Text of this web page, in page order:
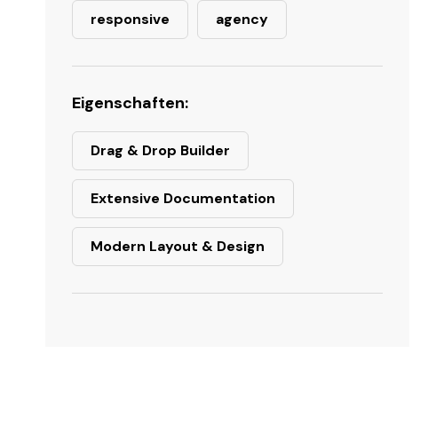
responsive agency
Eigenschaften:
Drag & Drop Builder
Extensive Documentation
Modern Layout & Design